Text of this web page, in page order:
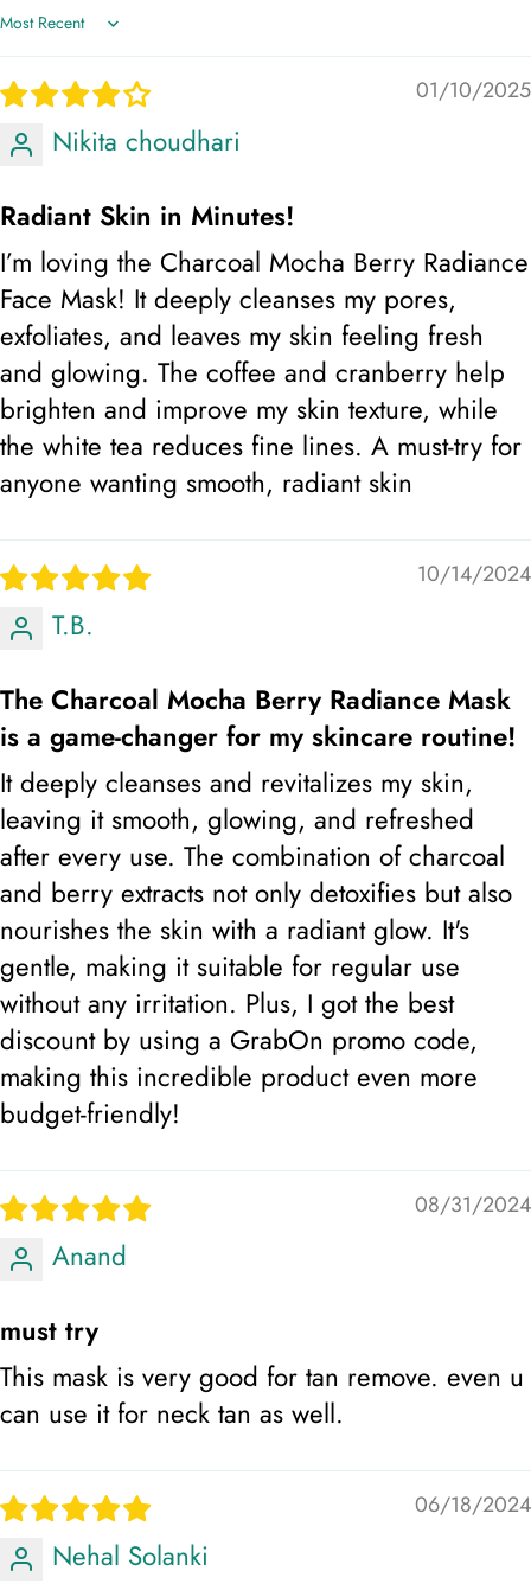
aiding in acne treatment, Tighten the skin & promote
& gives a bright look, Helps in reducing signs of
ageing
promoting a clearer complexion. prevent dryness and
maintain skin hydration. preventing damage caused by
sun exposure. provides a softening effect on the skin.
helping to purify and detoxify pores. helps soothe
irritated skin. maintaining youthful skin and combating
oxidative stress.
Skin Type: All Skin Type
Step 2: Rinse off with lukewarm water and pat dry.
Step 3: And follow up with Radiant glow brightening
lotion, top up with sunscreen during the day.
Sort by
01/10/2025
Nikita choudhari
Radiant Skin in Minutes!
I’m loving the Charcoal Mocha Berry Radiance
Face Mask! It deeply cleanses my pores,
exfoliates, and leaves my skin feeling fresh
and glowing. The coffee and cranberry help
brighten and improve my skin texture, while
the white tea reduces fine lines. A must-try for
anyone wanting smooth, radiant skin
10/14/2024
T.B.
The Charcoal Mocha Berry Radiance Mask
is a game-changer for my skincare routine!
It deeply cleanses and revitalizes my skin,
leaving it smooth, glowing, and refreshed
after every use. The combination of charcoal
and berry extracts not only detoxifies but also
nourishes the skin with a radiant glow. It's
gentle, making it suitable for regular use
without any irritation. Plus, I got the best
discount by using a GrabOn promo code,
making this incredible product even more
budget-friendly!
08/31/2024
Anand
must try
This mask is very good for tan remove. even u
can use it for neck tan as well.
06/18/2024
Nehal Solanki